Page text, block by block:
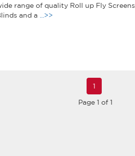
range of quality Roll up Fly Screens,
and a
...>>
1
Page 1 of 1